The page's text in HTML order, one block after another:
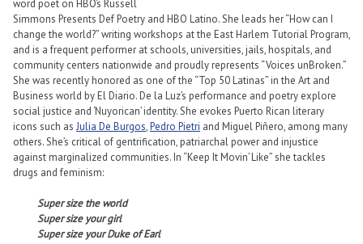
word poet on HBO’s Russell
Simmons Presents Def Poetry and HBO Latino. She leads her “How can I
change the world?” writing workshops at the East Harlem Tutorial Program,
and is a frequent performer at schools, universities, jails, hospitals, and
community centers nationwide and proudly represents “Voices unBroken.”
She was recently honored as one of the “Top 50 Latinas” in the Art and
Business world by El Diario. De la Luz’s performance and poetry explore
social justice and ‘Nuyorican’ identity. She evokes Puerto Rican literary
icons such as Julia De Burgos,Pedro Pietri and Miguel Piñero, among many
others. She’s critical of gentrification, patriarchal power and injustice
against marginalized communities. In “Keep It Movin’ Like” she tackles
drugs and feminism:
Super size the world
Super size your girl
Super size your Duke of Earl